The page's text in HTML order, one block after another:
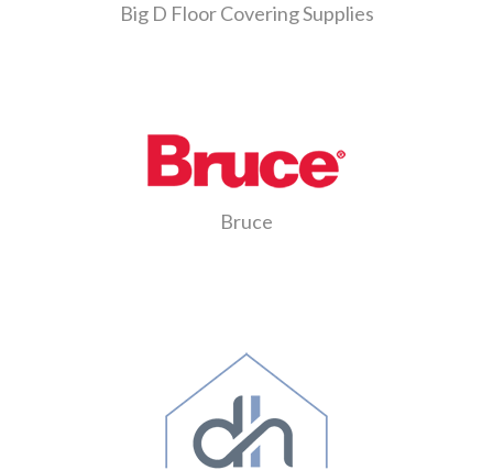
Big D Floor Covering Supplies
Bruce